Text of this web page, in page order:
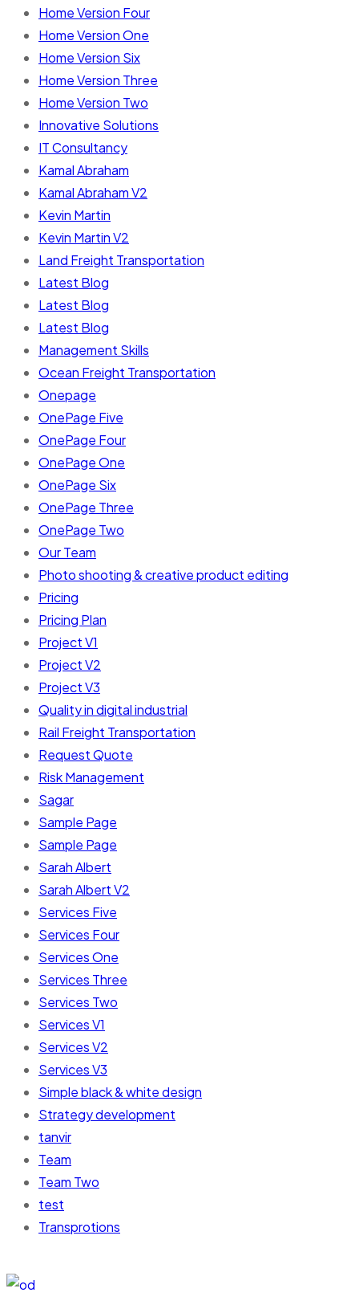
Home Version Four
Home Version One
Home Version Six
Home Version Three
Home Version Two
Innovative Solutions
IT Consultancy
Kamal Abraham
Kamal Abraham V2
Kevin Martin
Kevin Martin V2
Land Freight Transportation
Latest Blog
Latest Blog
Latest Blog
Management Skills
Ocean Freight Transportation
Onepage
OnePage Five
OnePage Four
OnePage One
OnePage Six
OnePage Three
OnePage Two
Our Team
Photo shooting & creative product editing
Pricing
Pricing Plan
Project V1
Project V2
Project V3
Quality in digital industrial
Rail Freight Transportation
Request Quote
Risk Management
Sagar
Sample Page
Sample Page
Sarah Albert
Sarah Albert V2
Services Five
Services Four
Services One
Services Three
Services Two
Services V1
Services V2
Services V3
Simple black & white design
Strategy development
tanvir
Team
Team Two
test
Transprotions